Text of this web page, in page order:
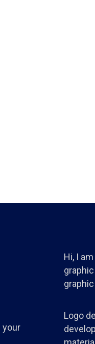
your
Hi, I
Logo